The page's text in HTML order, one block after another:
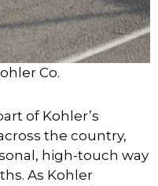
Co.
of Kohler’s
the country,
high-touch way
As Kohler